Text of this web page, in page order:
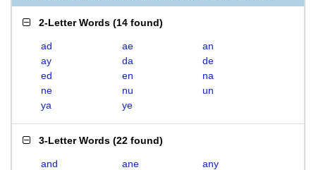
2-Letter Words (14 found)
ad ae
an
ay
da
de
ed
en
na
ne
nu
un
ya
ye
3-Letter Words (22 found)
and ane
any